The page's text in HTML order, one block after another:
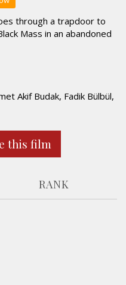
through a trapdoor to
Mass in an abandoned
Akif Budak, Fadik Bülbül,
this film
RANK